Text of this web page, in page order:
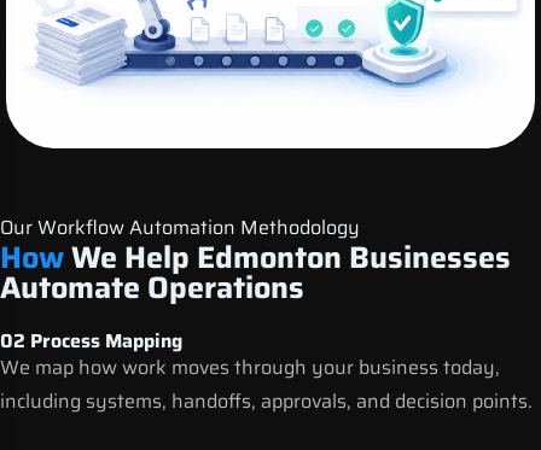
Our Workflow Automation Methodology
HowWe Help Edmonton Businesses
Automate Operations
02 Process Mapping
We map how work moves through your business today,
including systems, handoffs, approvals, and decision points.